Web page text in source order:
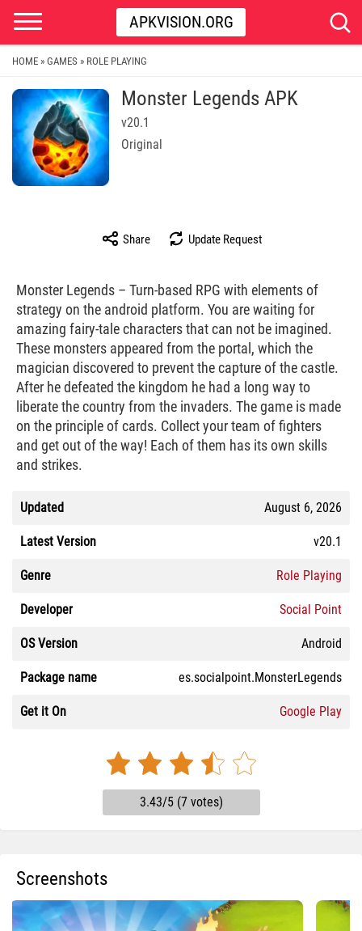
APKVISION.ORG
HOME » GAMES » ROLE PLAYING
Monster Legends APK
v20.1
Original
Share Update Request
Monster Legends – Turn-based RPG with elements of
strategy on the android platform. You are waiting for
amazing fairy-tale characters that can not be imagined.
These monsters appeared from the portal, which the
magician discovered to prevent the capture of the castle.
After he defeated the kingdom he had a long way to
liberate the country from the invaders. The game is made
on the principle of cards. Collect your team of fighters
and get out of the way! Each of them has its own skills
and strikes.
Updated August 6, 2026
Latest Version v20.1
Genre Role Playing
Developer Social Point
OS Version Android
Package name es.socialpoint.MonsterLegends
Get it On Google Play
3.43/5 (7 votes)
Screenshots